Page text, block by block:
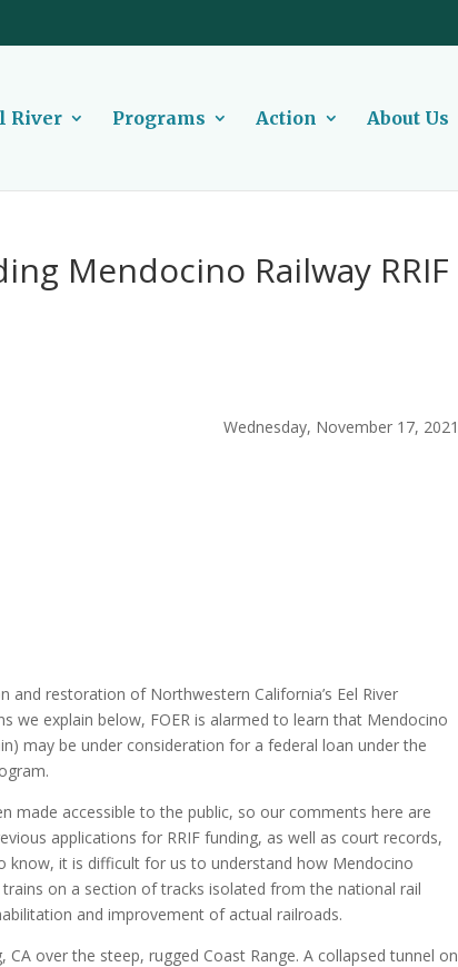
River Programs Action About Us
Mendocino Railway RRIF
Wednesday, November 17, 2021
and restoration of Northwestern California’s Eel River
we explain below, FOER is alarmed to learn that Mendocino
may be under consideration for a federal loan under the
made accessible to the public, so our comments here are
applications for RRIF funding, as well as court records,
know, it is difficult for us to understand how Mendocino
on a section of tracks isolated from the national rail
and improvement of actual railroads.
over the steep, rugged Coast Range. A collapsed tunnel on